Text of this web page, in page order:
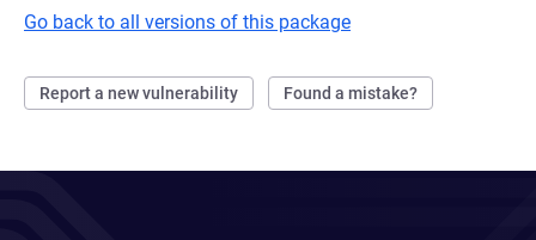
Go back to all versions of this package
Report a new vulnerability Found a mistake?